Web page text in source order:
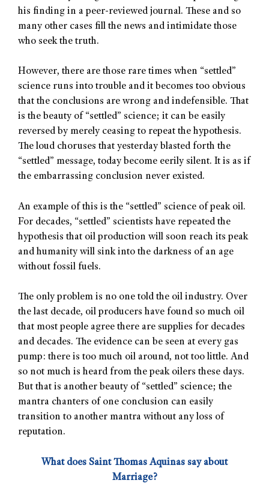
his finding in a peer-reviewed journal. These and so
many other cases fill the news and intimidate those
who seek the truth.
However, there are those rare times when “settled”
science runs into trouble and it becomes too obvious
that the conclusions are wrong and indefensible. That
is the beauty of “settled” science; it can be easily
reversed by merely ceasing to repeat the hypothesis.
The loud choruses that yesterday blasted forth the
“settled” message, today become eerily silent. It is as if
the embarrassing conclusion never existed.
An example of this is the “settled” science of peak oil.
For decades, “settled” scientists have repeated the
hypothesis that oil production will soon reach its peak
and humanity will sink into the darkness of an age
without fossil fuels.
The only problem is no one told the oil industry. Over
the last decade, oil producers have found so much oil
that most people agree there are supplies for decades
and decades. The evidence can be seen at every gas
pump: there is too much oil around, not too little. And
so not much is heard from the peak oilers these days.
But that is another beauty of “settled” science; the
mantra chanters of one conclusion can easily
transition to another mantra without any loss of
reputation.
What does Saint Thomas Aquinas say about
Marriage?